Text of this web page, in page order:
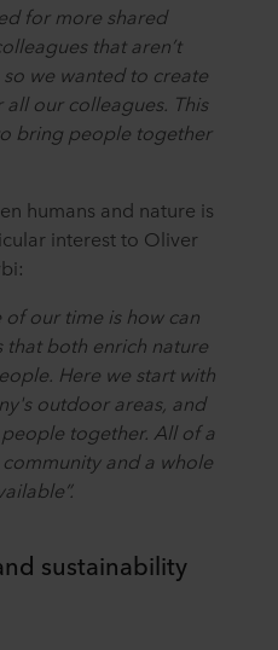
for more shared
that aren’t
we wanted to create
our colleagues. This
bring people together
humans and nature is
interest to Oliver
of our time is how can
that both enrich nature
Here we start with
outdoor areas, and
together. All of a
and a whole
sustainability